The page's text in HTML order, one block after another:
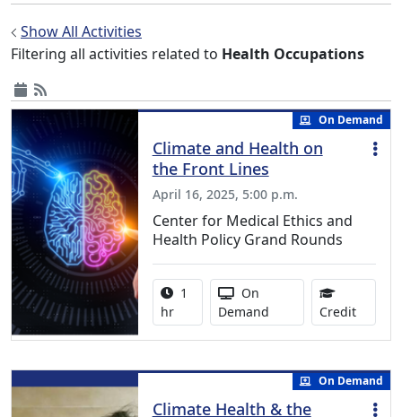
Show All Activities
Filtering all activities related to Health Occupations
On Demand
Climate and Health on
the Front Lines
April 16, 2025, 5:00 p.m.
Center for Medical Ethics and
Health Policy Grand Rounds
Activity duration:
1
hr
Activity Available
On
Demand
Credit1.00
On Demand
Climate Health & the